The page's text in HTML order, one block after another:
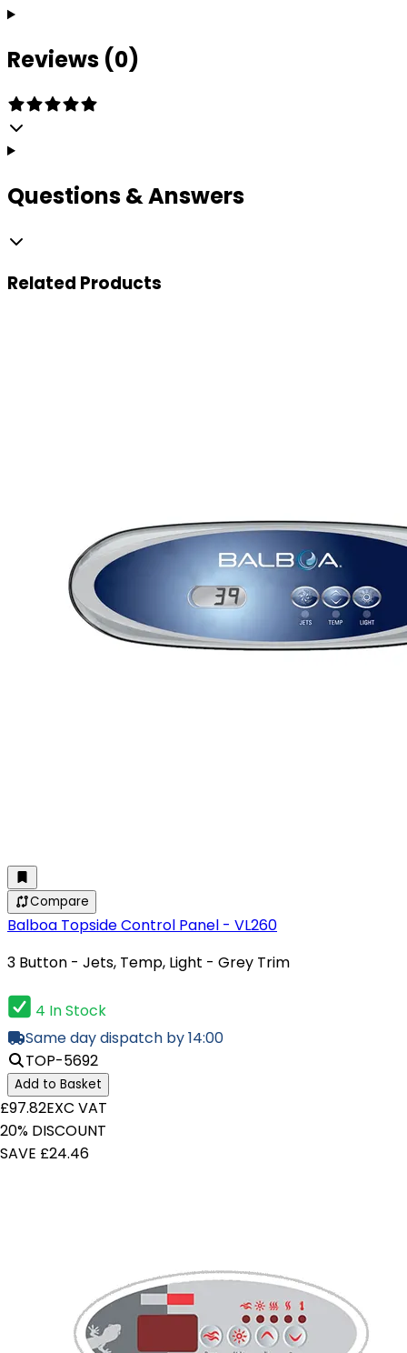
Reviews (0)
Questions & Answers
Related Products
Compare
Balboa Topside Control Panel - VL260
3 Button - Jets, Temp, Light - Grey Trim
4 In Stock
Same day dispatch by 14:00
TOP-5692
Add to Basket
£97.82EXC VAT
20% DISCOUNT
SAVE £24.46